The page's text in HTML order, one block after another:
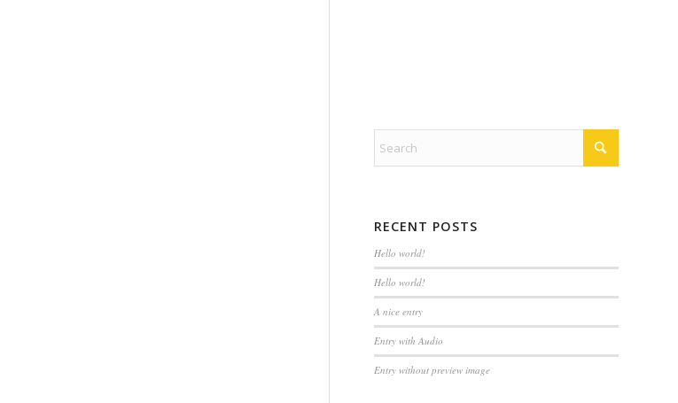
RECENT POSTS
Hello world!
Hello world!
A nice entry
Entry with Audio
Entry without preview image